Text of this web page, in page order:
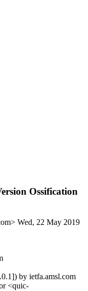
Ossification
Wed, 22 May 2019
by ietfa.amsl.com
<quic-